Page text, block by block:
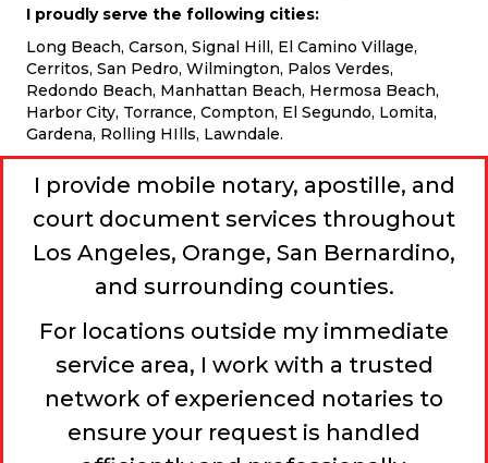
I proudly serve the following cities:
Long Beach, Carson, Signal Hill, El Camino Village,
Cerritos, San Pedro, Wilmington, Palos Verdes,
Redondo Beach, Manhattan Beach, Hermosa Beach,
Harbor City, Torrance, Compton, El Segundo, Lomita,
Gardena, Rolling HIlls, Lawndale.
I provide mobile notary, apostille, and
court document services throughout
Los Angeles, Orange, San Bernardino,
and surrounding counties.
For locations outside my immediate
service area, I work with a trusted
network of experienced notaries to
ensure your request is handled